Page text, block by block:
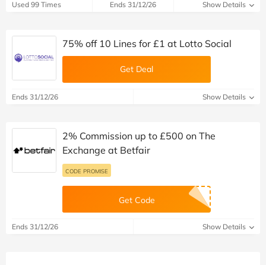
Used 99 Times Ends 31/12/26 Show Details
75% off 10 Lines for £1 at Lotto Social
Get Deal
Ends 31/12/26 Show Details
2% Commission up to £500 on The
Exchange at Betfair
CODE PROMISE
Get Code
Ends 31/12/26 Show Details